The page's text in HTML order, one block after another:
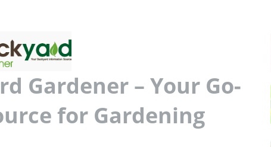
Gardener – Your Go-
for Gardening